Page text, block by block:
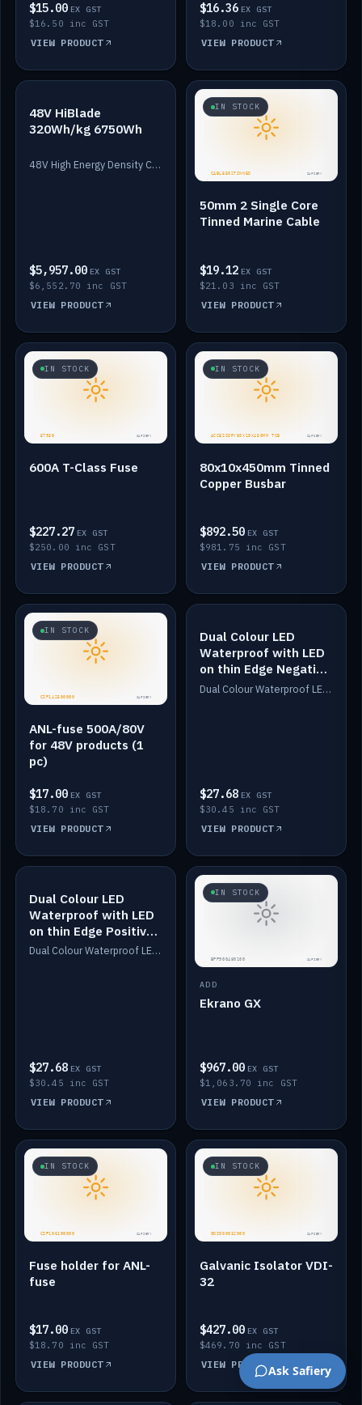
$15.00 EX GST
$16.50 inc GST
VIEW PRODUCT
$16.36 EX GST
$18.00 inc GST
VIEW PRODUCT
IN STOCK
48V HiBlade
320Wh/kg 6750Wh
48V High Energy Density Cells plus Quasar BMS with EIS. 6750Wh and 150A maximum discharge.
$5,957.00 EX GST
$6,552.70 inc GST
VIEW PRODUCT
IN STOCK
50mm 2 Single Core
Tinned Marine Cable
$19.12 EX GST
$21.03 inc GST
VIEW PRODUCT
IN STOCK
600A T-Class Fuse
$227.27 EX GST
$250.00 inc GST
VIEW PRODUCT
IN STOCK
80x10x450mm Tinned
Copper Busbar
$892.50 EX GST
$981.75 inc GST
VIEW PRODUCT
IN STOCK
ANL-fuse 500A/80V
for 48V products (1
pc)
$17.00 EX GST
$18.70 inc GST
VIEW PRODUCT
IN STOCK
Dual Colour LED
Waterproof with LED
on thin Edge Negative
Dimmed
Dual Colour Waterproof LED: White & Amber. Designed for floor LED. Switches/Dims on positive wire, 1-6m long, IP67, White PU casing, VHB tape included. Compatible with Safiery devices.
$27.68 EX GST
$30.45 inc GST
VIEW PRODUCT
IN STOCK
Dual Colour LED
Waterproof with LED
on thin Edge Positive
Dimmed
Dual Colour Waterproof LED: White & Amber. Designed for floor LED. Switches/Dims on positive wire, 1-6m long, IP67, White PU casing, VHB tape included. Compatible with Safiery devices.
$27.68 EX GST
$30.45 inc GST
VIEW PRODUCT
IN STOCK
ADD
Ekrano GX
$967.00 EX GST
$1,063.70 inc GST
VIEW PRODUCT
IN STOCK
Fuse holder for ANL-
fuse
$17.00 EX GST
$18.70 inc GST
VIEW PRODUCT
IN STOCK
Galvanic Isolator VDI-
32
$427.00 EX GST
$469.70 inc GST
VIEW PRODUCTAsk Safiery